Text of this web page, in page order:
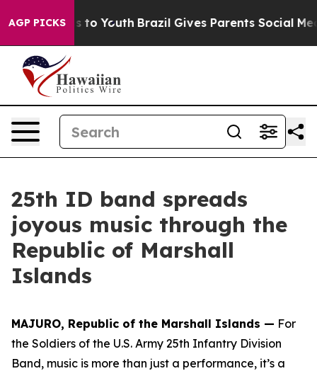
AGP PICKS
Harms to Youth Brazil Gives Parents Social
25th ID band spreads
joyous music through the
Republic of Marshall
Islands
MAJURO, Republic of the Marshall Islands — For
the Soldiers of the U.S. Army 25th Infantry Division
Band, music is more than just a performance, it’s a